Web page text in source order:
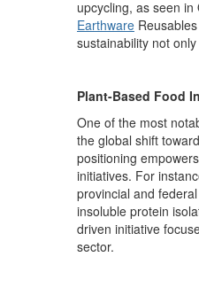
upcycling, as seen in
Earthware
sustainability not
Plant-Based Food
One of the most
the global shift
positioning
initiatives. For instanc
provincial and
insoluble protein
driven initiative
sector.